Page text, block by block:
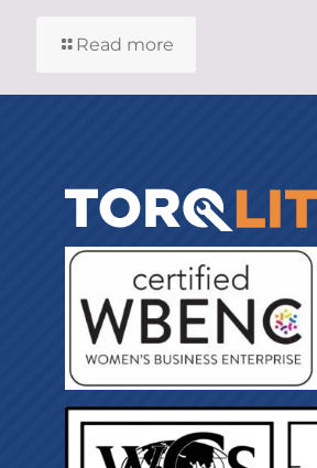
Read more